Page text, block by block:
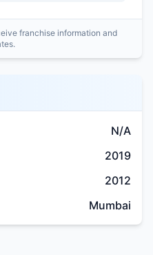
franchise information and
N/A
2019
2012
Mumbai